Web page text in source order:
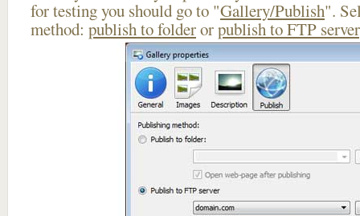
for testing you should go to "Gallery/Publish".
method: publish to folderorpublish to FTP server